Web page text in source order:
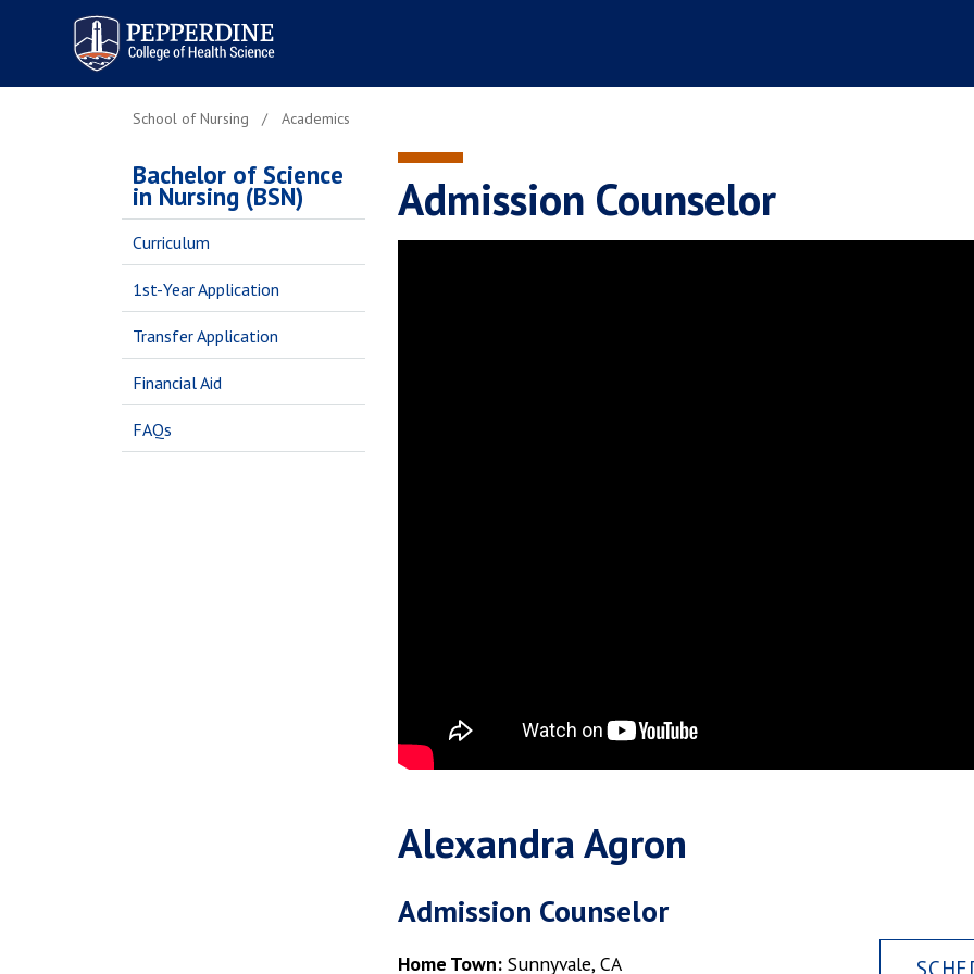
Pepperdine | College of
Health Science
School of Nursing Academics
Bachelor of Science
in Nursing (BSN)
Curriculum
1st-Year Application
Transfer Application
Financial Aid
FAQs
Admission Counselor
Alexandra Agron
Admission Counselor
Home Town: Sunnyvale, CA